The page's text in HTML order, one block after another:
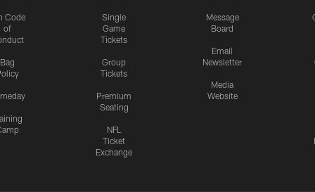
Code
of
Bag
Single
Game
Tickets
Group
Tickets
Premium
Seating
NFL
Ticket
Exchange
Message
Board
Email
Newsletter
Media
Website